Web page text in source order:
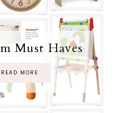
Must Haves
READ MORE